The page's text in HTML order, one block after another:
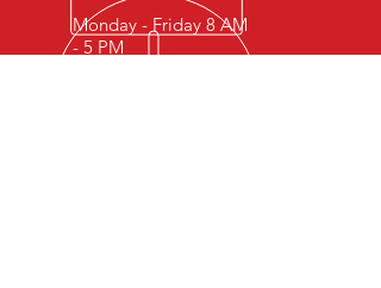
Monday - Friday 8 AM
- 5 PM